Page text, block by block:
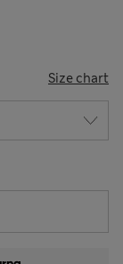
Size chart